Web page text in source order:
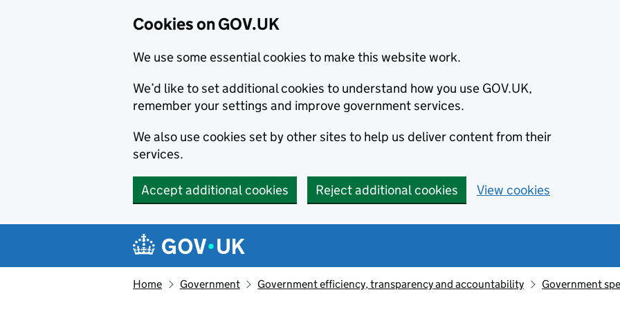
Cookies on GOV.UK
We use some essential cookies to make this website work.
We’d like to set additional cookies to understand how you use GOV.UK,
remember your settings and improve government services.
We also use cookies set by other sites to help us deliver content from their
services.
Accept additional cookies Reject additional cookies View cookies
Navigation menu
Home Government Government efficiency, transparency and accountability Government